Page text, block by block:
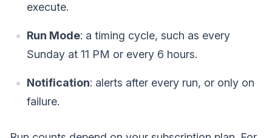
execute.
Run Mode: a timing cycle, such as every
Sunday at 11 PM or every 6 hours.
Notification: alerts after every run, or only on
failure.